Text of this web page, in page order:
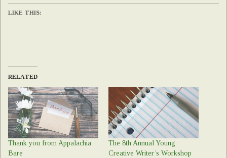
LIKE THIS:
RELATED
Thank you from Appalachia
Bare
The 8th Annual Young
Creative Writer’s Workshop